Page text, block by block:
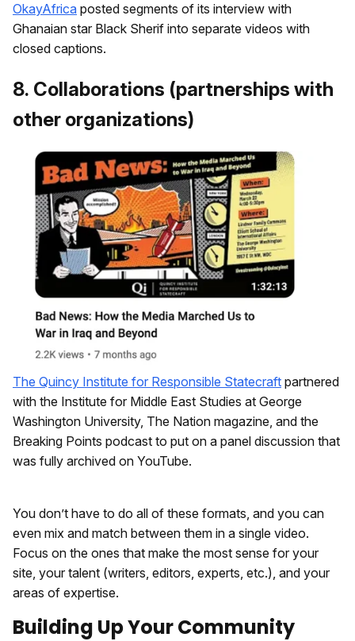
OkayAfrica posted segments of its interview with
Ghanaian star Black Sherif into separate videos with
closed captions.
8. ​Collaborations (partnerships with
other organizations)
The Quincy Institute for Responsible Statecraft partnered
with the Institute for Middle East Studies at George
Washington University, The Nation magazine, and the
Breaking Points podcast to put on a panel discussion that
was fully archived on YouTube.
You don’t have to do all of these formats, and you can
even mix and match between them in a single video.
Focus on the ones that make the most sense for your
site, your talent (writers, editors, experts, etc.), and your
areas of expertise.
Building Up Your Community